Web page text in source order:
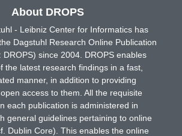
About DROPS
- Leibniz Center for Informatics has
Dagstuhl Research Online Publication
DROPS) since 2004. DROPS enables
the latest research findings in a fast,
manner, in addition to providing
access to them. All the requisite
each publication is administered in
general guidelines pertaining to online
Dublin Core). This enables the online